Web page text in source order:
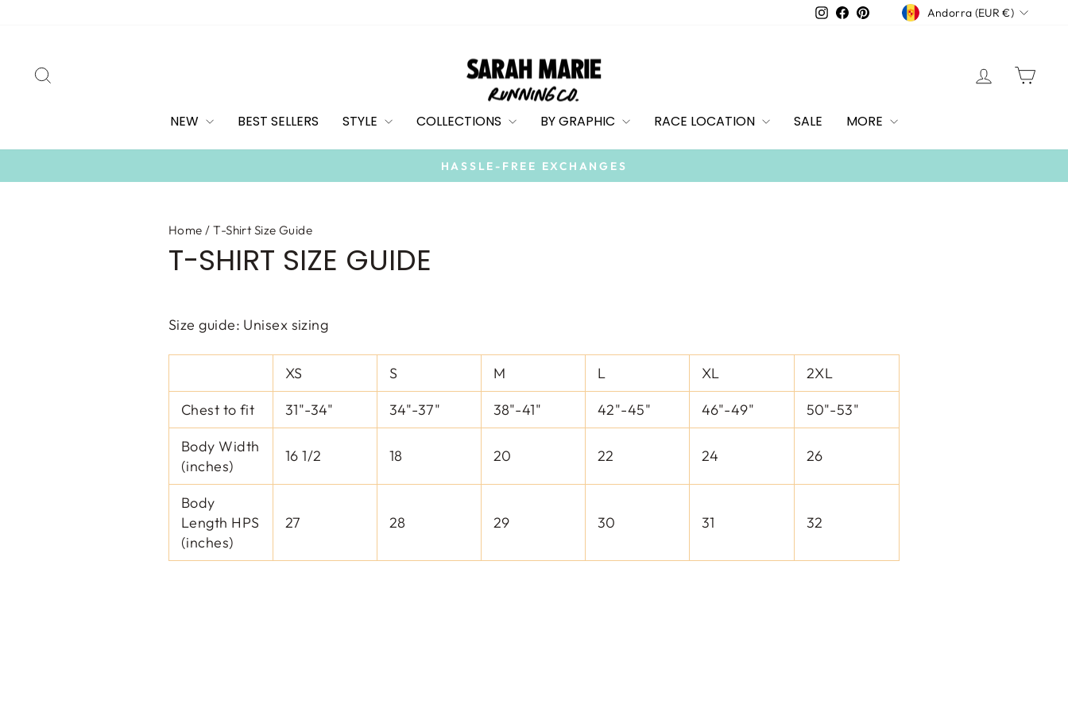
Instagram
Facebook
PinterestCURRENCY
Andorra (EUR €)
LOG IN
NEW BEST SELLERS STYLE COLLECTIONS BY GRAPHIC RACE LOCATION SALE MORE
Pause
HASSLE-FREE EXCHANGES
Home / T-Shirt Size Guide
T-SHIRT SIZE GUIDE
Size guide: Unisex sizing
XS S M L XL
2XL
Chest to fit
31"-34" 34"-37" 38"-41" 42"-45" 46"-49"
50"-53"
Body Width
(inches)
16 1/2 18 20 22 24 26
Body
Length HPS
(inches)
27 28 29 30 31 32